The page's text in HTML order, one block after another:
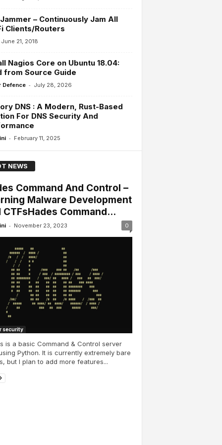
– Continuously Jam All
Clients/Routers
June 21, 2018
Nagios Core on Ubuntu 18.04:
from Source Guide
Defence - July 28, 2026
DNS : A Modern, Rust-Based
For DNS Security And
- February 11, 2025
NEWS
Command And Control –
Malware Development
CTFsHades Command...
- November 23, 2023 0
security
is a basic Command & Control server
Python. It is currently extremely bare
but I plan to add more features...